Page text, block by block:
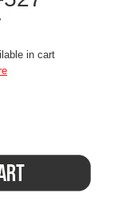
in cart